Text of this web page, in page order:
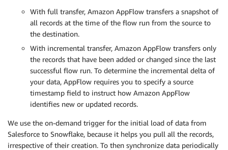
With full transfer, Amazon AppFlow transfers a snapshot of
all records at the time of the flow run from the source to
the destination.
With incremental transfer, Amazon AppFlow transfers only
the records that have been added or changed since the last
successful flow run. To determine the incremental delta of
your data, AppFlow requires you to specify a source
timestamp field to instruct how Amazon AppFlow
identifies new or updated records.
We use the on-demand trigger for the initial load of data from
Salesforce to Snowflake, because it helps you pull all the records,
irrespective of their creation. To then synchronize data periodically